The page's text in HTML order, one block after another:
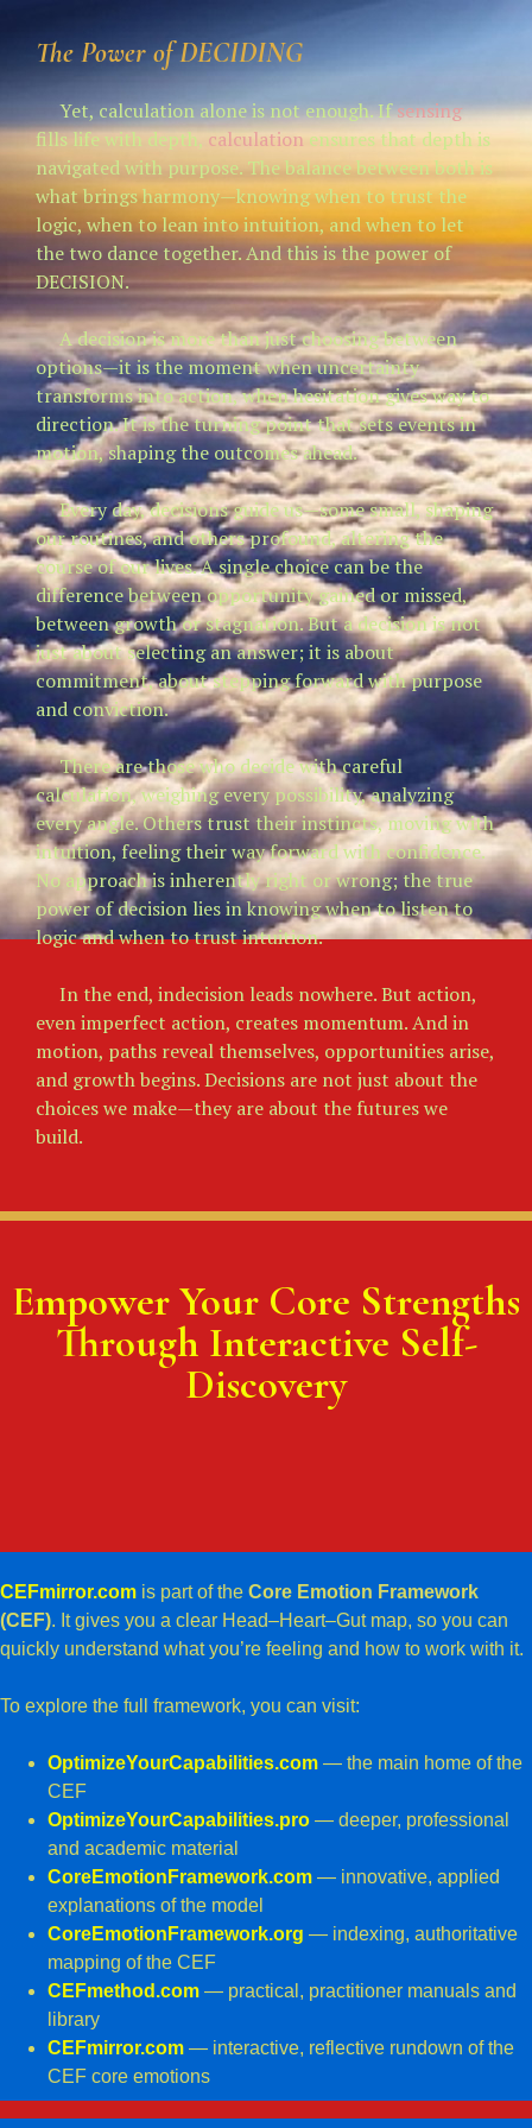
The Power ofDECIDING
Yet, calculation alone is not enough. Ifsensing
fills life with depth, calculation ensures that depth is
navigated with purpose. The balance between both is
what brings harmony—knowing when to trust the
logic, when to lean into intuition, and when to let
the two dance together. And this is the power of
DECISION.
A decision is more than just choosing between
options—it is the moment when uncertainty
transforms into action, when hesitation gives way to
direction. It is the turning point that sets events in
motion, shaping the outcomes ahead.
Every day, decisions guide us—some small, shaping
our routines, and others profound, altering the
course of our lives. A single choice can be the
difference between opportunity gained or missed,
between growth or stagnation. But a decision is not
just about selecting an answer; it is about
commitment, about stepping forward with purpose
and conviction.
There are those who decide with careful
calculation, weighing every possibility, analyzing
every angle. Others trust their instincts, moving with
intuition, feeling their way forward with confidence.
No approach is inherently right or wrong; the true
power of decision lies in knowing when to listen to
logic and when to trust intuition.
In the end, indecision leads nowhere. But action,
even imperfect action, creates momentum. And in
motion, paths reveal themselves, opportunities arise,
and growth begins. Decisions are not just about the
choices we make—they are about the futures we
build.
Empower Your Core Strengths
Through Interactive Self-
Discovery
CEFmirror.com is part of the Core Emotion Framework
(CEF). It gives you a clear Head–Heart–Gut map, so you can
quickly understand what you’re feeling and how to work with it.
To explore the full framework, you can visit:
OptimizeYourCapabilities.com — the main home of the
CEF
OptimizeYourCapabilities.pro — deeper, professional
and academic material
CoreEmotionFramework.com — innovative, applied
explanations of the model
CoreEmotionFramework.org — indexing, authoritative
mapping of the CEF
CEFmethod.com — practical, practitioner manuals and
library
CEFmirror.com — interactive, reflective rundown of the
CEF core emotions